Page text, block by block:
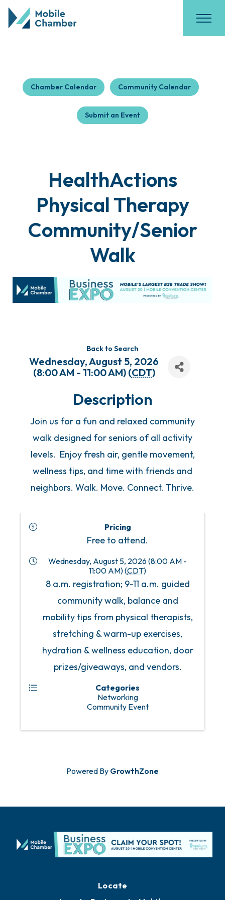
Chamber Calendar Community Calendar
Submit an Event
HealthActions
Physical Therapy
Community/Senior
Walk
Back to Search
Wednesday, August 5, 2026
(8:00 AM - 11:00 AM) (CDT)
Description
Join us for a fun and relaxed community
walk designed for seniors of all activity
levels. Enjoy fresh air, gentle movement,
wellness tips, and time with friends and
neighbors. Walk. Move. Connect. Thrive.
Pricing
Free to attend.
Wednesday, August 5, 2026 (8:00 AM -
11:00 AM) (CDT)
8 a.m. registration; 9-11 a.m. guided
community walk, balance and
mobility tips from physical therapists,
stretching & warm-up exercises,
hydration & wellness education, door
prizes/giveaways, and vendors.
Categories
Networking
Community Event
Powered By GrowthZone
Locate